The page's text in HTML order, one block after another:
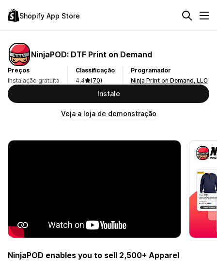
Shopify App Store
NinjaPOD: DTF Print on Demand
Preços
Instalação gratuita
Classificação
4,4
(70)
Programador
Ninja Print on Demand, LLC
Instale
Veja a loja de demonstração
NinjaPOD enables you to sell 2,500+ Apparel